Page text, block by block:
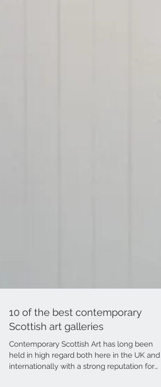
10 of the best contemporary
Scottish art galleries
Contemporary Scottish Art has long been